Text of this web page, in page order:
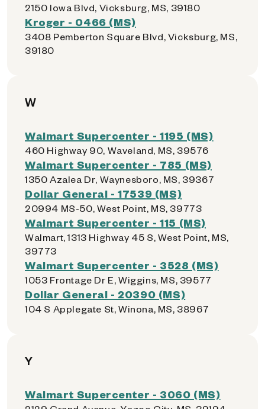
2150 Iowa Blvd, Vicksburg, MS, 39180
Kroger - 0466 (MS)
3408 Pemberton Square Blvd, Vicksburg, MS,
39180
W
Walmart Supercenter - 1195 (MS)
460 Highway 90, Waveland, MS, 39576
Walmart Supercenter - 785 (MS)
1350 Azalea Dr, Waynesboro, MS, 39367
Dollar General - 17539 (MS)
20994 MS-50, West Point, MS, 39773
Walmart Supercenter - 115 (MS)
Walmart, 1313 Highway 45 S, West Point, MS,
39773
Walmart Supercenter - 3528 (MS)
1053 Frontage Dr E, Wiggins, MS, 39577
Dollar General - 20390 (MS)
104 S Applegate St, Winona, MS, 38967
Y
Walmart Supercenter - 3060 (MS)